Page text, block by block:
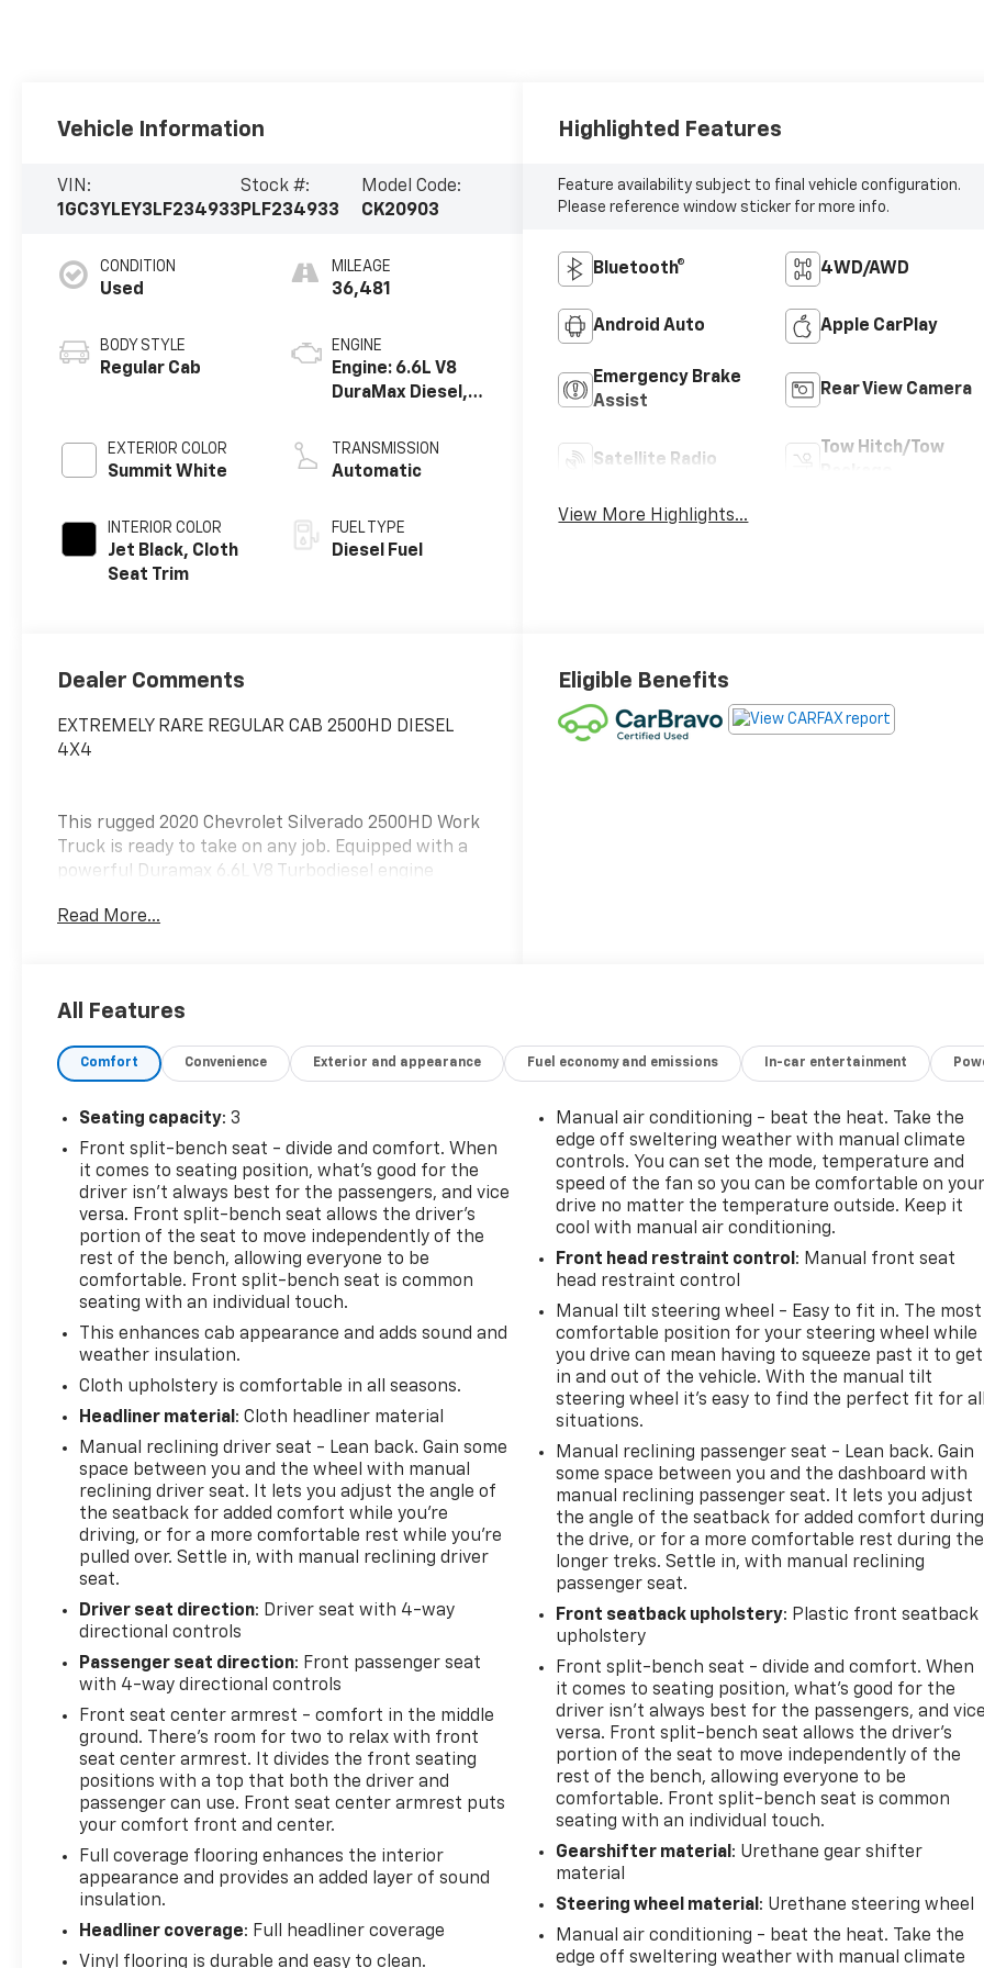
Vehicle Information
VIN:
1GC3YLEY3LF234933
Stock #:
PLF234933
Model Code:
CK20903
CONDITION
Used
BODY STYLE
Regular Cab
EXTERIOR COLOR
Summit White
INTERIOR COLOR
Jet Black, Cloth
Seat Trim
MILEAGE
36,481
ENGINE
Engine: 6.6L V8
DuraMax Diesel,
TRANSMISSION
Automatic
FUEL TYPE
Diesel Fuel
Highlighted Features
Feature availability subject to final vehicle configuration.
Please reference window sticker for more info.
Bluetooth® 4WD/AWD
Android Auto Apple CarPlay
Emergency Brake
Assist
Rear View Camera
Satellite Radio
Tow Hitch/Tow
View More Highlights...
Dealer Comments
EXTREMELY RARE REGULAR CAB 2500HD DIESEL
4X4
This rugged 2020 Chevrolet Silverado 2500HD Work
Truck is ready to take on any job. Equipped with a
powerful Duramax 6.6L V8 Turbodiesel engine
4WD truck delivers exceptional performance and
- Engine Block Heater
- WT Convenience Package with Remote Keyless
The Silverado 2500HD Work Truck is built to handle
the toughest tasks, with a rugged exterior and a
well-appointed interior designed for hard work.
Rely on its proven Duramax diesel power, advanced
trailering features, and durable construction to get
the job done right.
This Silverado 2500HD Work Truck is the perfect
choice for those who demand the best in capability,
reliability, and value. With its impressive list of
standard features, this truck is ready to tackle any
today and experience the difference for yourself.
Transparent pricing, no games. Experience the
difference at Dobbs Brothers Chevrolet, the Dobbs
family has been proudly serving the Memphis area
with integrity since 1921. Our advertised price is
fully transparent with all fees disclosed upfront—
of the games that have become all too common
handling Memphis's automotive needs the right
way for over 100 years.
Read More...
Eligible Benefits
All Features
Comfort Convenience Exterior and appearance Fuel economy and emissions In-car entertainment
Seating capacity: 3
Front split-bench seat - divide and comfort. When
it comes to seating position, what’s good for the
driver isn’t always best for the passengers, and vice
versa. Front split-bench seat allows the driver's
portion of the seat to move independently of the
rest of the bench, allowing everyone to be
comfortable. Front split-bench seat is common
seating with an individual touch.
This enhances cab appearance and adds sound and
weather insulation.
Cloth upholstery is comfortable in all seasons.
Headliner material : Cloth headliner material
Manual reclining driver seat - Lean back. Gain some
space between you and the wheel with manual
reclining driver seat. It lets you adjust the angle of
the seatback for added comfort while you’re
driving, or for a more comfortable rest while you’re
pulled over. Settle in, with manual reclining driver
seat.
Driver seat direction: Driver seat with 4-way
directional controls
Passenger seat direction: Front passenger seat
with 4-way directional controls
Front seat center armrest - comfort in the middle
ground. There’s room for two to relax with front
seat center armrest. It divides the front seating
positions with a top that both the driver and
passenger can use. Front seat center armrest puts
your comfort front and center.
Full coverage flooring enhances the interior
appearance and provides an added layer of sound
insulation.
Headliner coverage: Full headliner coverage
Vinyl flooring is durable and easy to clean.
Manual air conditioning - beat the heat. Take the
edge off sweltering weather with manual climate
controls. You can set the mode, temperature and
speed of the fan so you can be comfortable on your
drive no matter the temperature outside. Keep it
cool with manual air conditioning.
Front head restraint control : Manual front seat
head restraint control
Manual tilt steering wheel - Easy to fit in. The most
comfortable position for your steering wheel while
you drive can mean having to squeeze past it to get
in and out of the vehicle. With the manual tilt
steering wheel it's easy to find the perfect fit for all
situations.
Manual reclining passenger seat - Lean back. Gain
some space between you and the dashboard with
manual reclining passenger seat. It lets you adjust
the angle of the seatback for added comfort during
the drive, or for a more comfortable rest during the
longer treks. Settle in, with manual reclining
passenger seat.
Front seatback upholstery: Plastic front seatback
upholstery
Front split-bench seat - divide and comfort. When
it comes to seating position, what’s good for the
driver isn’t always best for the passengers, and vice
versa. Front split-bench seat allows the driver's
portion of the seat to move independently of the
rest of the bench, allowing everyone to be
comfortable. Front split-bench seat is common
seating with an individual touch.
Gearshifter material : Urethane gear shifter
material
Steering wheel material : Urethane steering wheel
Manual air conditioning - beat the heat. Take the
edge off sweltering weather with manual climate